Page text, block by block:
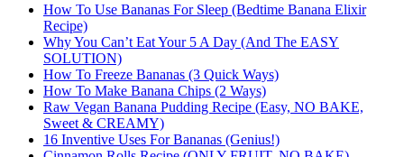
How To Use Bananas For Sleep (Bedtime Banana Elixir
Recipe)
Why You Can’t Eat Your 5 A Day (And The EASY
SOLUTION)
How To Freeze Bananas (3 Quick Ways)
How To Make Banana Chips (2 Ways)
Raw Vegan Banana Pudding Recipe (Easy, NO BAKE,
Sweet & CREAMY)
16 Inventive Uses For Bananas (Genius!)